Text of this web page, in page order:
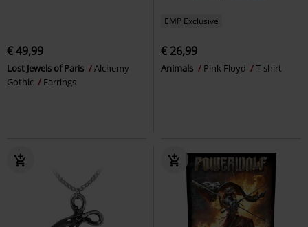
€ 49,99
Lost Jewels of Paris
Alchemy
Gothic
Earrings
EMP Exclusive
€ 26,99
Animals Pink Floyd T-shirt